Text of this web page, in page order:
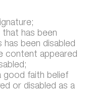
has been
been disabled
content appeared
good faith belief
or disabled as a